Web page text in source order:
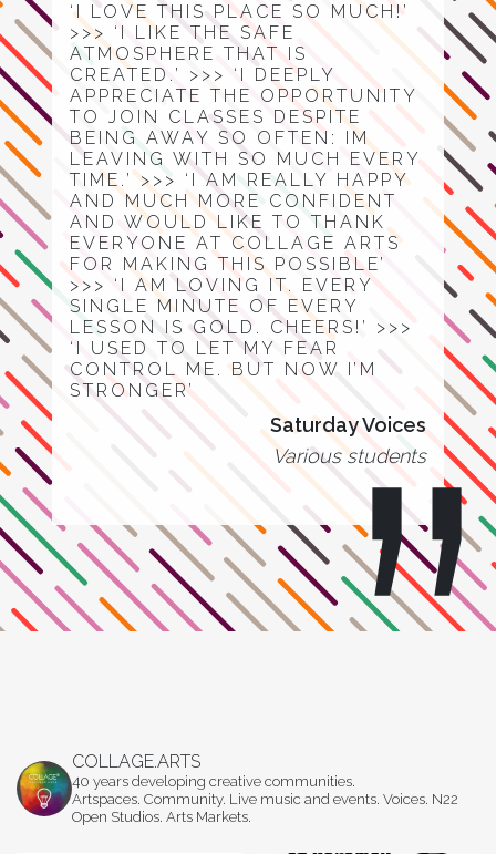
‘I LOVE THIS PLACE SO MUCH!’
>>> ‘I LIKE THE SAFE
ATMOSPHERE THAT IS
CREATED.’ >>> ‘I DEEPLY
APPRECIATE THE OPPORTUNITY
TO JOIN CLASSES DESPITE
BEING AWAY SO OFTEN: IM
LEAVING WITH SO MUCH EVERY
TIME.’ >>> ‘I AM REALLY HAPPY
AND MUCH MORE CONFIDENT
AND WOULD LIKE TO THANK
EVERYONE AT COLLAGE ARTS
FOR MAKING THIS POSSIBLE’
>>> ‘I AM LOVING IT. EVERY
SINGLE MINUTE OF EVERY
LESSON IS GOLD. CHEERS!’ >>>
‘I USED TO LET MY FEAR
CONTROL ME. BUT NOW I’M
STRONGER’
Saturday Voices
Various students
COLLAGE.ARTS
40 years developing creative communities.
Artspaces. Community. Live music and events. Voices. N22
Open Studios. Arts Markets.